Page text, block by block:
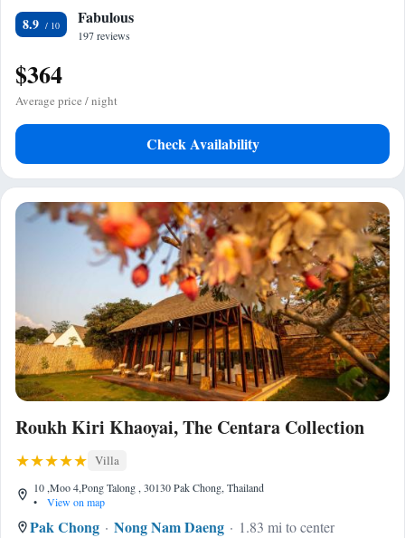
8.9 Fabulous
197 reviews
$364
Average price / night
Check Availability
Roukh Kiri Khaoyai, The Centara Collection
Villa
10 ,Moo 4,Pong Talong , 30130 Pak Chong, Thailand
•
View on map
Pak Chong Nong Nam Daeng
1.83 mi to center